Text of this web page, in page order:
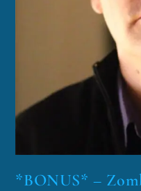
*BONUS* –